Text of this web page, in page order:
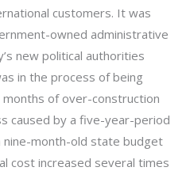
customers. It was
owned administrative
new political authorities
in the process of being
of over-construction
caused by a five-year-period
nine-month-old state budget
cost increased several times